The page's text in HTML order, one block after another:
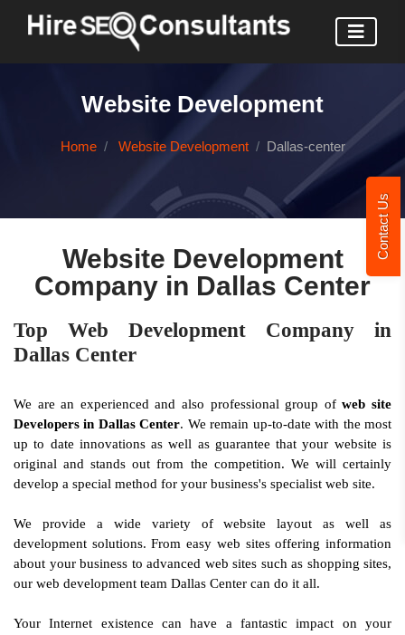
Contact Us
Website Development
Home Website Development Dallas-center
Website Development
Company in Dallas Center
Top Web Development Company in
Dallas Center
We are an experienced and also professional group ofweb site
Developers in Dallas Center. We remain up-to-date with the most
up to date innovations as well as guarantee that your website is
original and stands out from the competition. We will certainly
develop a special method for your business's specialist web site.
We provide a wide variety of website layout as well as
development solutions. From easy web sites offering information
about your business to advanced web sites such as shopping sites,
our web development team Dallas Center can do it all.
Your Internet existence can have a fantastic impact on your